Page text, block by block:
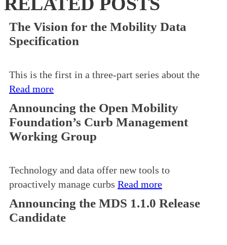
The Vision for the Mobility Data
Specification
This is the first in a three-part series about the
Read more
Announcing the Open Mobility
Foundation’s Curb Management
Working Group
Technology and data offer new tools to
proactively manage curbs Read more
Announcing the MDS 1.1.0 Release
Candidate